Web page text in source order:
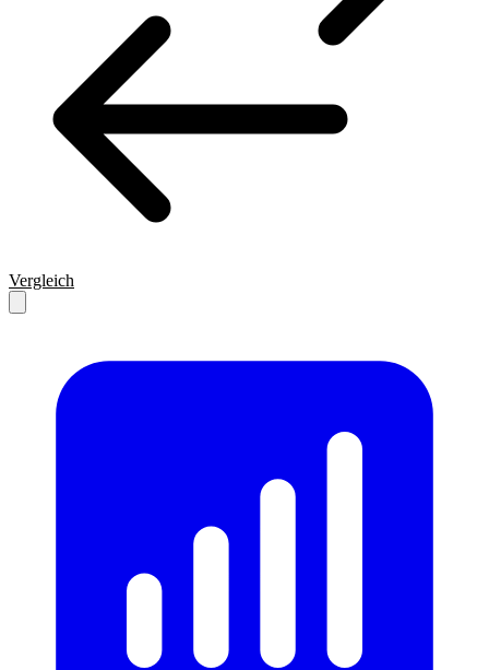
Vergleich